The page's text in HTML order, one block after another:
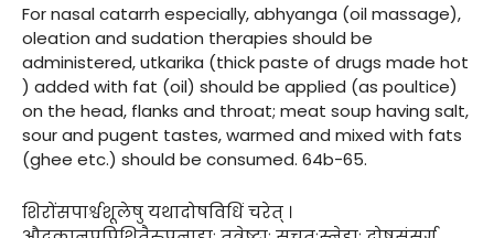
For nasal catarrh especially, abhyanga (oil massage),
oleation and sudation therapies should be
administered, utkarika (thick paste of drugs made hot
) added with fat (oil) should be applied (as poultice)
on the head, flanks and throat; meat soup having salt,
sour and pugent tastes, warmed and mixed with fats
(ghee etc.) should be consumed. 64b-65.
शिरोंसपार्श्वशूलेषु यथादोषविधिं चरेत् ।